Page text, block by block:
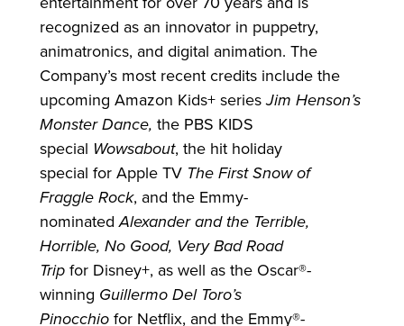
recognized as an innovator in puppetry,
animatronics, and digital animation. The
Company’s most recent credits include the
upcoming Amazon Kids+ seriesJim Henson’s
Monster Dance, the PBS KIDS
special Wowsabout, the hit holiday
special forApple TV The First Snow of
Fraggle Rock, and the Emmy-
nominatedAlexander and the Terrible,
Horrible, No Good, Very Bad Road
Tripfor Disney+, as well as the Oscar®-
winning Guillermo Del Toro’s
Pinocchiofor Netflix, and the Emmy®-